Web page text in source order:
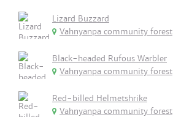
Lizard Buzzard
Vahnyanpa community forest
Black-headed Rufous Warbler
Vahnyanpa community forest
Red-billed Helmetshrike
Vahnyanpa community forest